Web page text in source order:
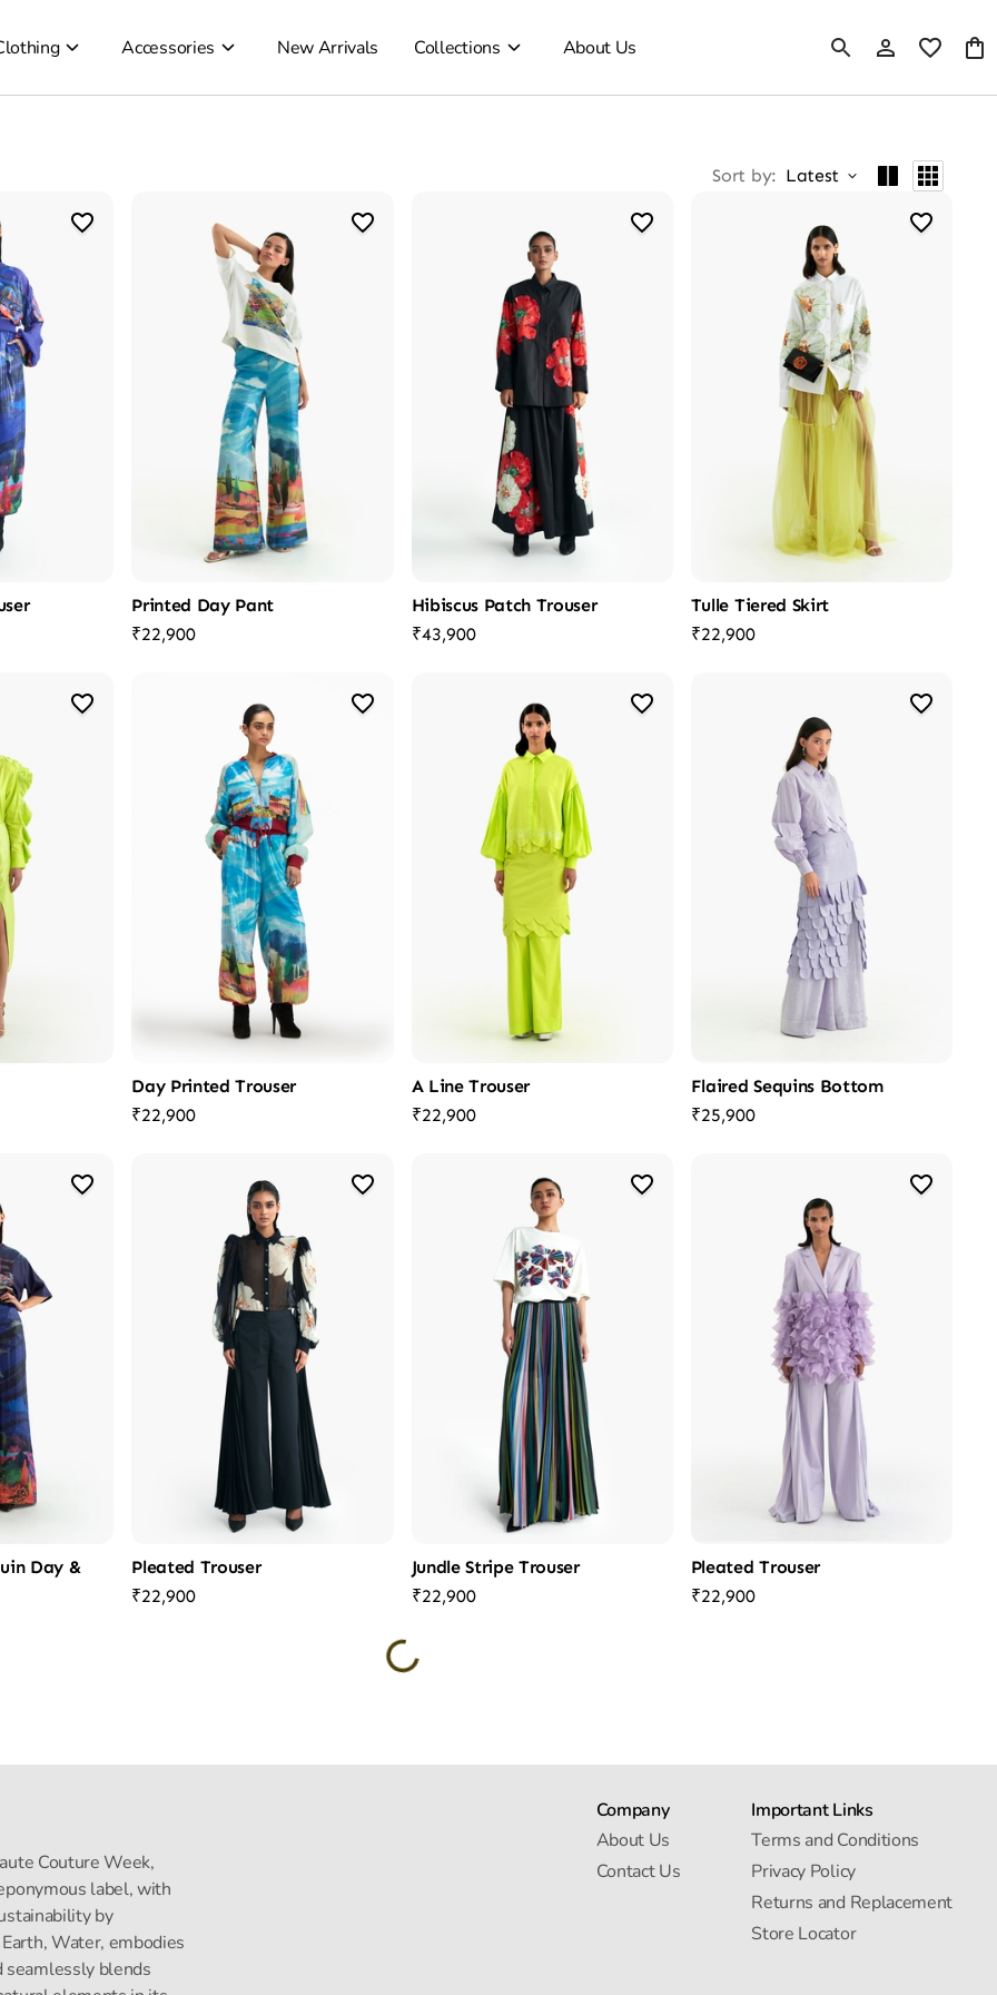
Accessories New Arrivals Collections About Us
Sort by: Latest
Printed Day Pant
₹22,900
Hibiscus Patch Trouser
₹43,900
Tulle Tiered Skirt
₹22,900
Day Printed Trouser
₹22,900
A Line Trouser
₹22,900
Flaired Sequins Bottom
₹25,900
Day &
Pleated Trouser
₹22,900
Jundle Stripe Trouser
₹22,900
Pleated Trouser
₹22,900
Couture Week,
label, with
by
Water, embodies
seamlessly blends
Company
About Us
Contact Us
Important Links
Terms and Conditions
Privacy Policy
Returns and Replacement
Store Locator